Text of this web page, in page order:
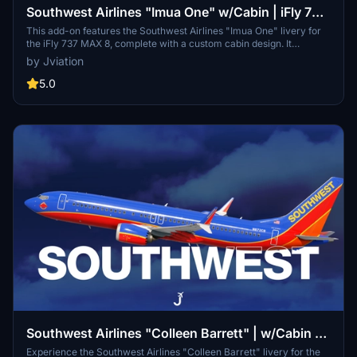
Southwest Airlines "Imua One" w/Cabin | iFly 737
MAX 8
This add-on features the Southwest Airlines "Imua One" livery for
the iFly 737 MAX 8, complete with a custom cabin design. It
includes accurate Southwest-specific stencils, realistic
configurations, and various cockpit decals. Additional
enhancements such as improved textures and weathering are also
experience. Installation is straightforward, requiring just a drag-
by Jviation
5.0
Southwest Airlines "Colleen Barrett" | w/Cabin |
iFly 737 MAX 8
Experience the Southwest Airlines "Colleen Barrett" livery for the